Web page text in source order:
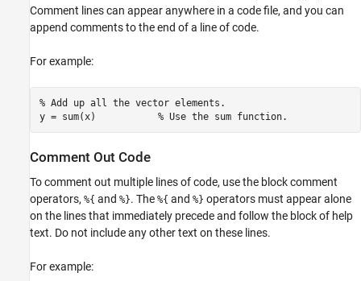
Comment lines can appear anywhere in a code file, and you can
append comments to the end of a line of code.
For example:
% Add up all the vector elements.
y = sum(x) % Use the sum function.
Comment Out Code
To comment out multiple lines of code, use the block comment
operators, %{ and %}. The %{ and %} operators must appear alone
on the lines that immediately precede and follow the block of help
text. Do not include any other text on these lines.
For example: